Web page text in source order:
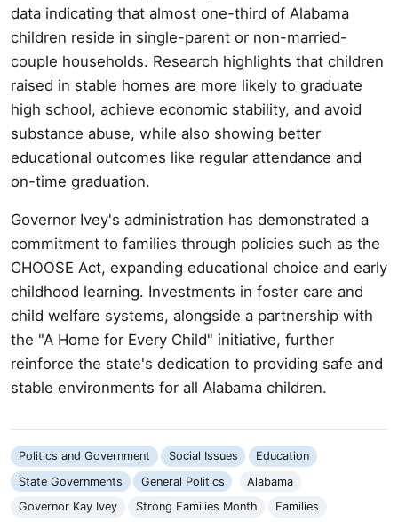
data indicating that almost one-third of Alabama
children reside in single-parent or non-married-
couple households. Research highlights that children
raised in stable homes are more likely to graduate
high school, achieve economic stability, and avoid
substance abuse, while also showing better
educational outcomes like regular attendance and
on-time graduation.
Governor Ivey's administration has demonstrated a
commitment to families through policies such as the
CHOOSE Act, expanding educational choice and early
childhood learning. Investments in foster care and
child welfare systems, alongside a partnership with
the "A Home for Every Child" initiative, further
reinforce the state's dedication to providing safe and
stable environments for all Alabama children.
Politics and Government Social Issues
Education
State Governments
General Politics
Alabama
Governor Kay Ivey
Strong Families Month Families